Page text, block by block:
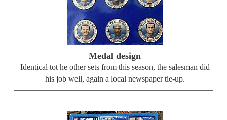
Medal design
Identical tot he other sets from this season, the salesman did
his job well, again a local newspaper tie-up.